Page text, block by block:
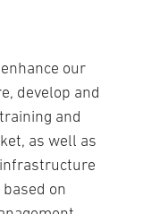
our
develop and
and
as well as
on